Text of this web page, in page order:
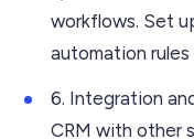
workflows. Set
automation
6. Integration
CRM with other